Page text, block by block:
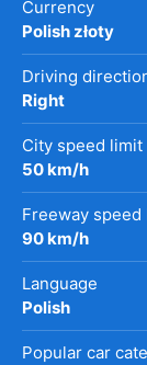
Currency
Polish złoty
Driving
Right
City speed limit
50 km/h
Freeway speed
90 km/h
Language
Polish
Popular car